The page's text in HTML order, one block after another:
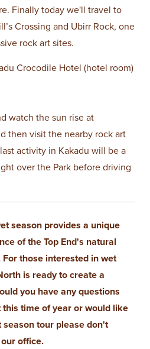
Finally today we'll travel to
Crossing and Ubirr Rock, one
rock art sites.
Crocodile Hotel (hotel room)
watch the sun rise at
then visit the nearby rock art
activity in Kakadu will be a
over the Park before driving
season provides a unique
of the Top End's natural
those interested in wet
is ready to create a
you have any questions
time of year or would like
tour please don't
our office.